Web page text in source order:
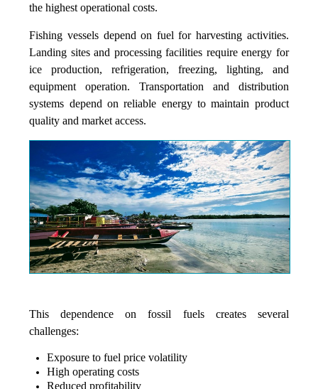
the highest operational costs.
Fishing vessels depend on fuel for harvesting activities.
Landing sites and processing facilities require energy for
ice production, refrigeration, freezing, lighting, and
equipment operation. Transportation and distribution
systems depend on reliable energy to maintain product
quality and market access.
This dependence on fossil fuels creates several
challenges:
Exposure to fuel price volatility
High operating costs
Reduced profitability